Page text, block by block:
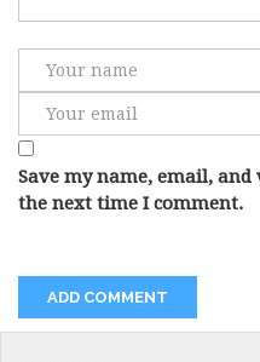
Save my name, email,
the next time I comment.